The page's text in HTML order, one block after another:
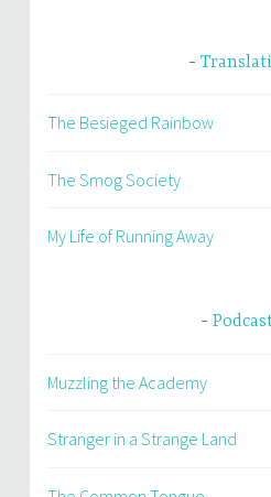
The Besieged Rainbow
The Smog Society
My Life of Running Away
Muzzling the Academy
Stranger in a Strange Land